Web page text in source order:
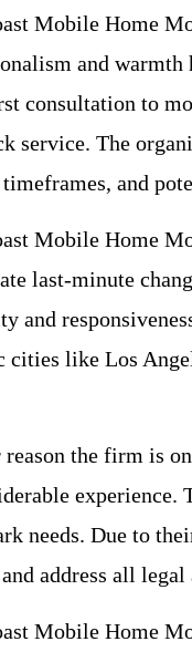
Mobile Home
and warmth
consultation to
service. The
and
Mobile Home
last-minute
and
cities like Los
reason the firm is
experience.
needs. Due to
address all
Mobile Home